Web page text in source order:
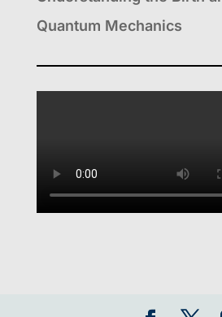
Quantum Mechanics